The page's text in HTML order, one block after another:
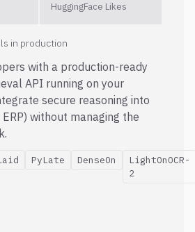
HuggingFace Likes
in production
with a production-ready
API running on your
secure reasoning into
without managing the
PyLate DenseOn
LightOnOCR-
2